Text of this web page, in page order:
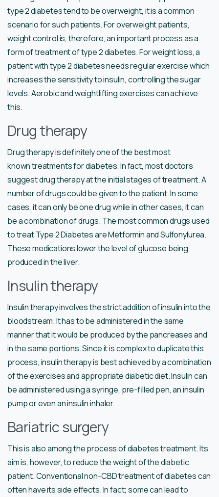
type 2 diabetes tend to be overweight, it is a common
scenario for such patients. For overweight patients,
weight control is, therefore, an important process as a
form of treatment of type 2 diabetes. For weight loss, a
patient with type 2 diabetes needs regular exercise which
increases the sensitivity to insulin, controlling the sugar
levels. Aerobic and weightlifting exercises can achieve
this.
Drug therapy
Drug therapy is definitely one of the best most
known treatments for diabetes. In fact, most doctors
suggest drug therapy at the initial stages of treatment. A
number of drugs could be given to the patient. In some
cases, it can only be one drug while in other cases, it can
be a combination of drugs. The most common drugs used
to treat Type 2 Diabetes are Metformin and Sulfonylurea.
These medications lower the level of glucose being
produced in the liver.
Insulin therapy
Insulin therapy involves the strict addition of insulin into the
bloodstream. It has to be administered in the same
manner that it would be produced by the pancreases and
in the same portions. Since it is complex to duplicate this
process, insulin therapy is best achieved by a combination
of the exercises and appropriate diabetic diet. Insulin can
be administered using a syringe, pre-filled pen, an insulin
pump or even an insulin inhaler.
Bariatric surgery
This is also among the process of diabetes treatment. Its
aim is, however, to reduce the weight of the diabetic
patient. Conventional non-CBD treatment of diabetes can
often have its side effects. In fact; some can lead to